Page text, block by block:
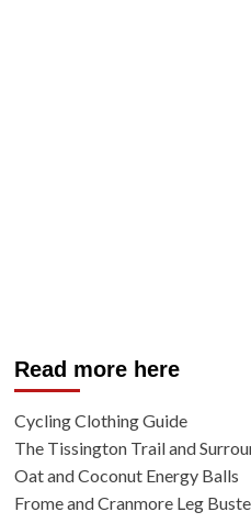
Read more here
Cycling Clothing Guide
The Tissington Trail and
Oat and Coconut Energy Balls
Frome and Cranmore Leg